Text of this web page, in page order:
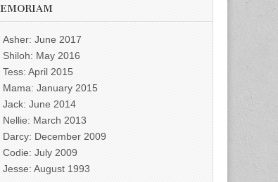
Asher: June 2017
Shiloh: May 2016
Tess: April 2015
Mama: January 2015
Jack: June 2014
Nellie: March 2013
Darcy: December 2009
Codie: July 2009
Jesse: August 1993